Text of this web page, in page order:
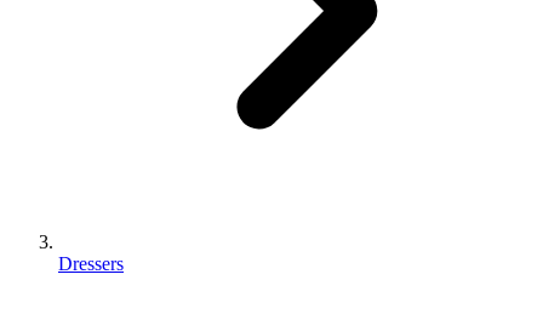
Dressers